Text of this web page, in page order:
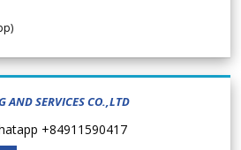
AND SERVICES CO.,LTD
+84911590417